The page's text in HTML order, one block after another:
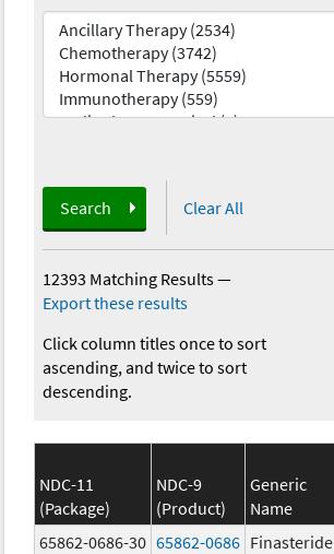
Search Clear All
12393 Matching Results—
Export these results
Click column titles once to sort
ascending, and twice to sort
descending.
NDC-11
(Package)
NDC-9
(Product)
Generic
Name
65862-0686-30 65862-0686 Finasteride